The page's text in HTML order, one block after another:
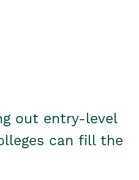
out entry-level
can fill the